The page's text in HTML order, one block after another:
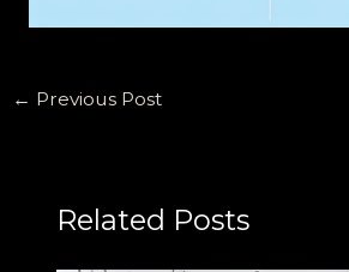
← Previous Post
Related Posts